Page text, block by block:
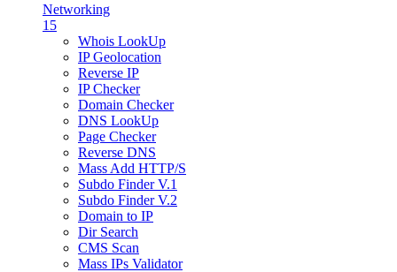
Networking
15
Whois LookUp
IP Geolocation
Reverse IP
IP Checker
Domain Checker
DNS LookUp
Page Checker
Reverse DNS
Mass Add HTTP/S
Subdo Finder V.1
Subdo Finder V.2
Domain to IP
Dir Search
CMS Scan
Mass IPs Validator